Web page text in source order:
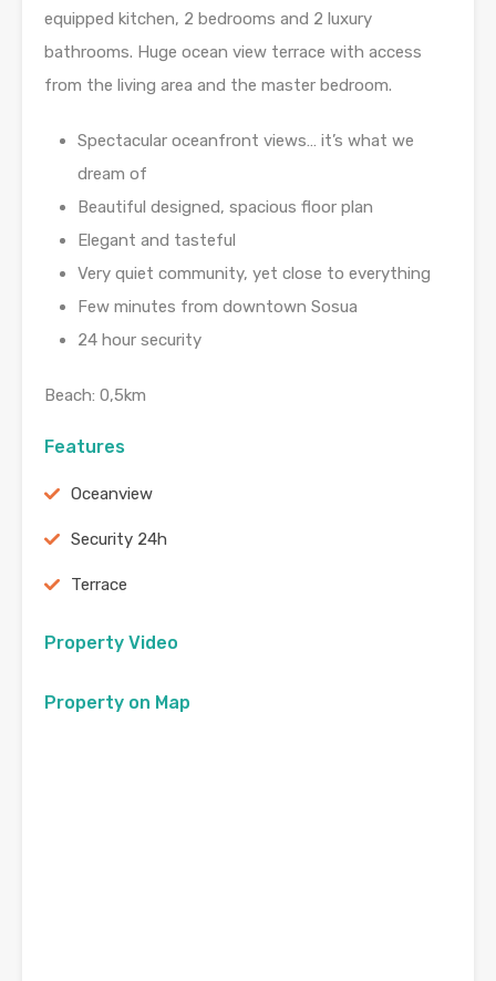
equipped kitchen, 2 bedrooms and 2 luxury
bathrooms. Huge ocean view terrace with access
from the living area and the master bedroom.
Spectacular oceanfront views… it’s what we
dream of
Beautiful designed, spacious floor plan
Elegant and tasteful
Very quiet community, yet close to everything
Few minutes from downtown Sosua
24 hour security
Beach: 0,5km
Features
Oceanview
Security 24h
Terrace
Property Video
Property on Map